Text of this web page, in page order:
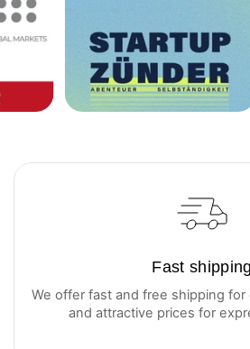
Fast shipping
We offer fast and free shipping for
and attractive prices for